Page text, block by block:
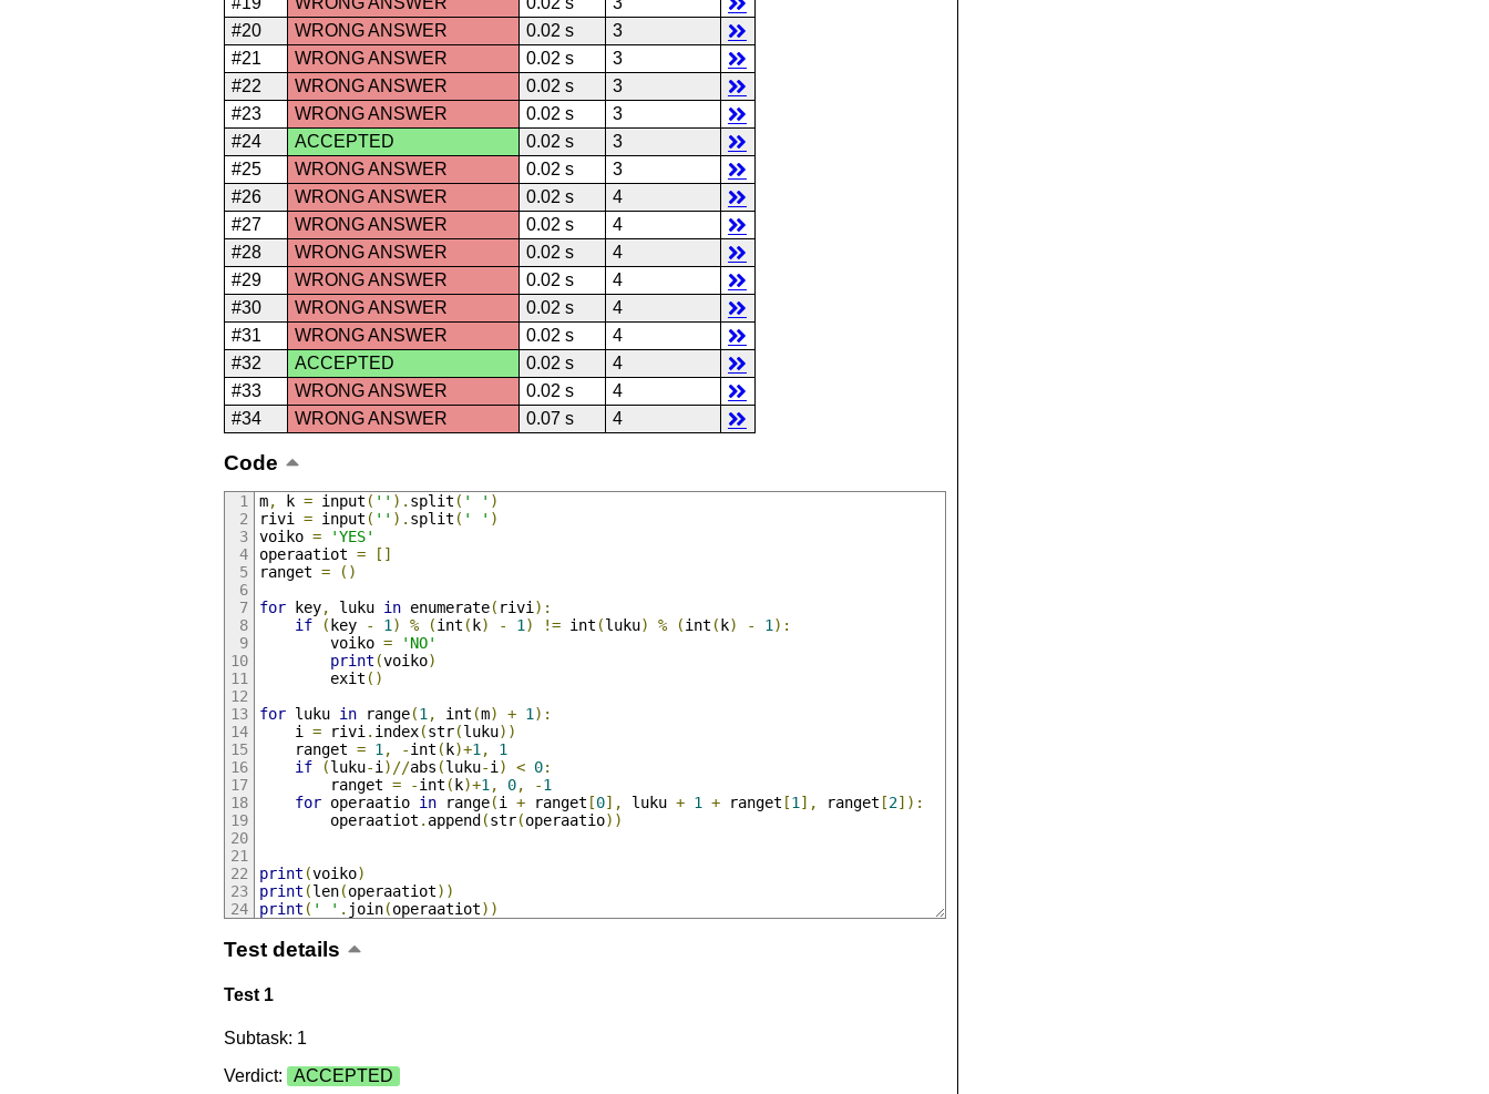
#20
WRONG ANSWER 0.02 s
3
#21
WRONG ANSWER 0.02 s
3
#22
WRONG ANSWER 0.02 s
3
#23
WRONG ANSWER 0.02 s
3
#24
ACCEPTED 0.02 s
3
#25
WRONG ANSWER 0.02 s
3
#26
WRONG ANSWER 0.02 s
4
#27
WRONG ANSWER 0.02 s
4
#28
WRONG ANSWER 0.02 s
4
#29
WRONG ANSWER 0.02 s
4
#30
WRONG ANSWER 0.02 s
4
#31
WRONG ANSWER 0.02 s
4
#32
ACCEPTED 0.02 s
4
#33
WRONG ANSWER 0.02 s
4
#34
WRONG ANSWER 0.07 s 4
Code
m, k = input ( '' ). split ( ' ' )
rivi = input ( '' ). split ( ' ' )
voiko =
'YES'
operaatiot =
[]
ranget =
()
for key, luku in enumerate( rivi):
if
( key - 1) % (int ( k) - 1) != int (luku) % (int ( k) - 1):
        voiko
=
'NO'
print (voiko)
        exit
()
for luku in range(1, int (m) + 1):
    i
= rivi. index(str(luku))
    ranget
= 1, -int ( k)+1,
1
if
(luku-i)//abs (luku-i) < 0:
        ranget
= -int ( k)+1, 0, -1
for operaatio in range(i + ranget [0], luku + 1 + ranget [1], ranget [2]):
        operaatiot
. append (str(operaatio))
print (voiko)
print (len(operaatiot))
print ( ' ' . join(operaatiot))
Test details
Test 1
Subtask: 1
Verdict:
ACCEPTED